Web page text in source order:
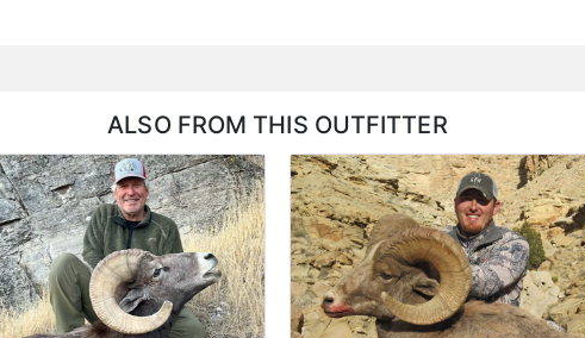
ALSO FROM THIS OUTFITTER